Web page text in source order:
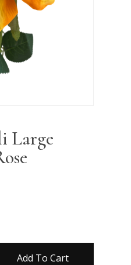
Large
Add To Cart
email, and
browser for the next